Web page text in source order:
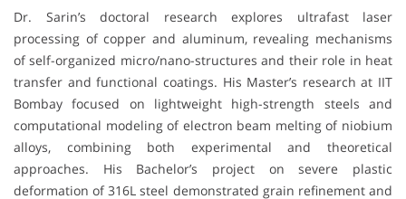
Dr. Sarin’s doctoral research explores ultrafast laser
processing of copper and aluminum, revealing mechanisms
of self-organized micro/nano-structures and their role in heat
transfer and functional coatings. His Master’s research at IIT
Bombay focused on lightweight high-strength steels and
computational modeling of electron beam melting of niobium
alloys, combining both experimental and theoretical
approaches. His Bachelor’s project on severe plastic
deformation of 316L steel demonstrated grain refinement and